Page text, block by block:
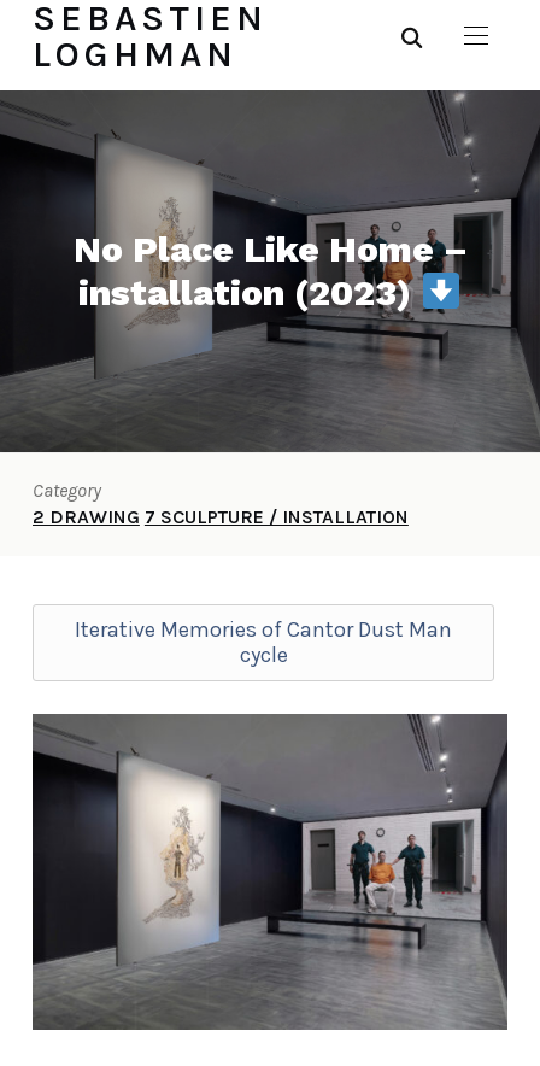
SEBASTIEN
LOGHMAN
No Place Like Home –
installation (2023)
Category
2 DRAWING 7 SCULPTURE / INSTALLATION
Iterative Memories of Cantor Dust Man
cycle